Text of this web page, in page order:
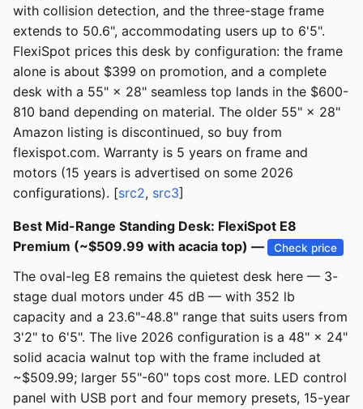
with collision detection, and the three-stage frame
extends to 50.6", accommodating users up to 6'5".
FlexiSpot prices this desk by configuration: the frame
alone is about $399 on promotion, and a complete
desk with a 55" × 28" seamless top lands in the $600-
810 band depending on material. The older 55" × 28"
Amazon listing is discontinued, so buy from
flexispot.com. Warranty is 5 years on frame and
motors (15 years is advertised on some 2026
configurations). [src2, src3]
Best Mid-Range Standing Desk: FlexiSpot E8
Premium (~$509.99 with acacia top) —
Check price
The oval-leg E8 remains the quietest desk here — 3-
stage dual motors under 45 dB — with 352 lb
capacity and a 23.6"-48.8" range that suits users from
3'2" to 6'5". The live 2026 configuration is a 48" × 24"
solid acacia walnut top with the frame included at
~$509.99; larger 55"-60" tops cost more. LED control
panel with USB port and four memory presets, 15-year